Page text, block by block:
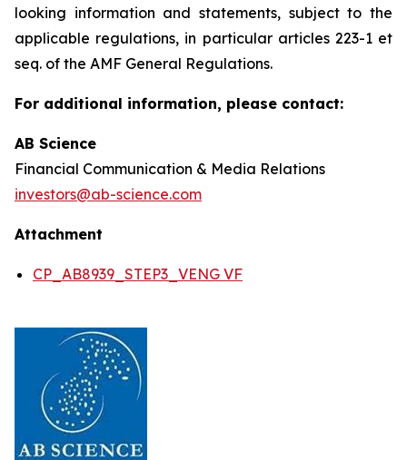
looking information and statements, subject to the
applicable regulations, in particular articles 223-1 et
seq. of the AMF General Regulations.
For additional information, please contact:
AB Science
Financial Communication & Media Relations
investors@ab-science.com
Attachment
CP_AB8939_STEP3_VENG VF